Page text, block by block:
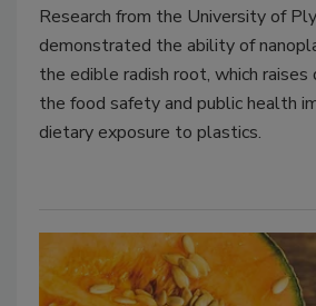
Research from the University of
demonstrated the ability of
the edible radish root, which
the food safety and public health
dietary exposure to plastics.